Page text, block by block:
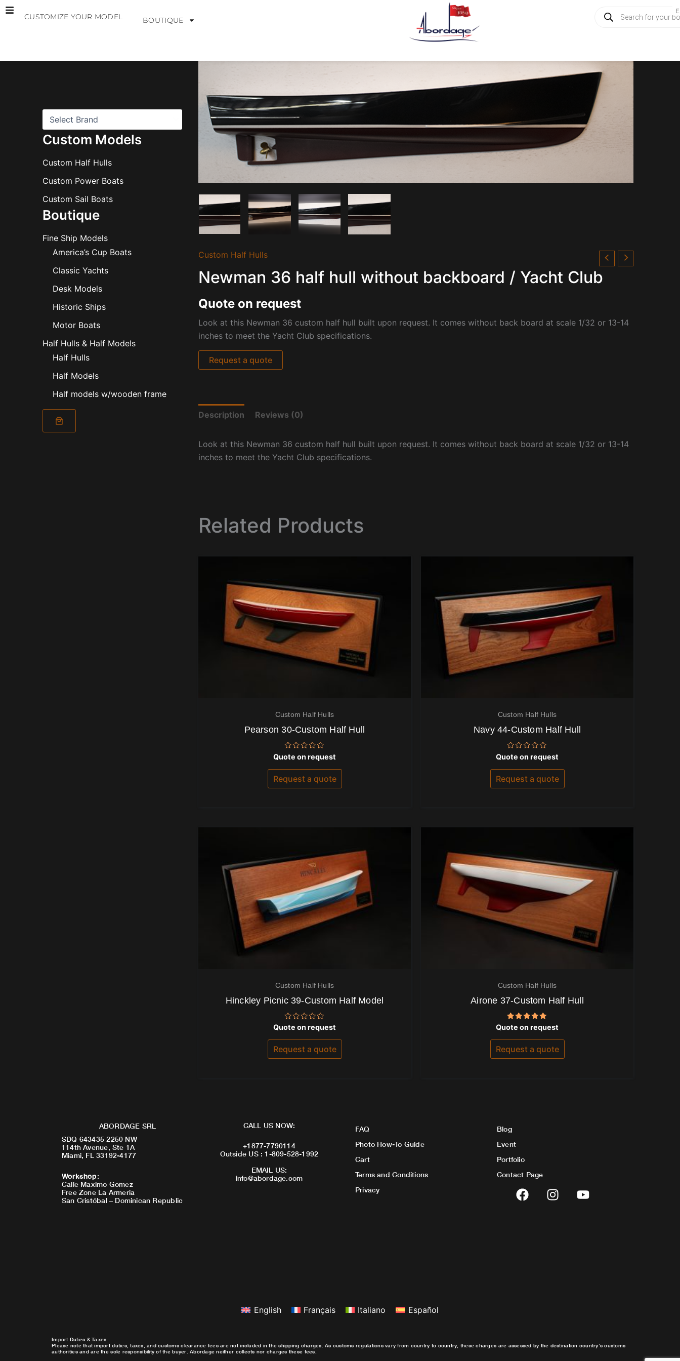
Skip
CUSTOMIZE YOUR MODEL BOUTIQUE
search
Custom Models
Custom Half Hulls
Custom Power Boats
Custom Sail Boats
Boutique
Fine Ship Models
America’s Cup Boats
Classic Yachts
Desk Models
Historic Ships
Motor Boats
Half Hulls & Half Models
Half Hulls
Half Models
Half models w/wooden frame
Custom Half Hulls
Newman 36 half hull without backboard / Yacht Club
Quote on request
Look at this Newman 36 custom half hull built upon request. It comes without back board at scale 1/32 or 13-14
inches to meet the Yacht Club specifications.
Request a quote
Description Reviews (0)
Look at this Newman 36 custom half hull built upon request. It comes without back board at scale 1/32 or 13-14
inches to meet the Yacht Club specifications.
Related Products
Custom Half Hulls
Pearson 30-Custom Half Hull
Rated
0
out
5
Quote on request
Request a quote
Custom Half Hulls
Navy 44-Custom Half Hull
Rated
0
out
5
Quote on request
Request a quote
Custom Half Hulls
Hinckley Picnic 39-Custom Half Model
Rated
0
out
5
Quote on request
Request a quote
Custom Half Hulls
Airone 37-Custom Half Hull
Rated
5.00
out of 5
Quote on request
Request a quote
ABORDAGE SRL
SDQ 643435 2250 NW
114th Avenue, Ste 1A
Miami, FL 33192-4177
Workshop:
Calle Maximo Gomez
Free Zone La Armeria
San Cristóbal – Dominican Republic
CALL US NOW:
+1877-7790114
Outside US : 1-809-528-1992
EMAIL US:
info@abordage.com
FAQ
Photo How-To Guide
Cart
Terms and Conditions
Privacy
Blog
Event
Portfolio
Contact Page
F
a
I
n
Y
o
English Français Italiano Español
Import Duties & Taxes
Please note that import duties, taxes, and customs clearance fees are not included in the shipping charges. As customs regulations vary from country to country, these charges are assessed by the destination country’s customs
authorities and are the sole responsibility of the buyer. Abordage neither collects nor charges these fees.